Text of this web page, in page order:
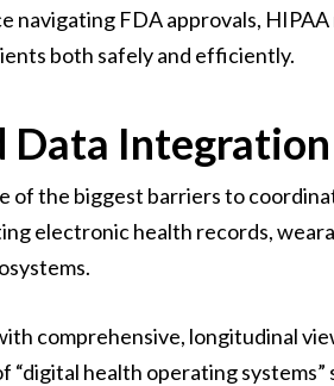
navigating FDA approvals,
both safely and efficiently.
Integration
of the biggest barriers to
electronic health records,
comprehensive, longitudinal
“digital health operating